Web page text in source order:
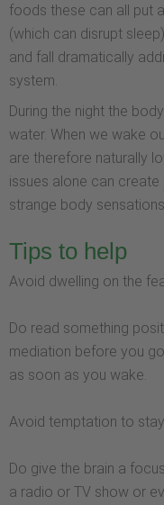
foods these can all put
(which can disrupt
and fall dramatically
system.
During the night the
water. When we wake
are therefore naturally
issues alone can create
strange body
Tips to help
Avoid dwelling on the
Do read something
mediation before you
as soon as you wake.
Avoid temptation to
Do give the brain a
a radio or TV show or